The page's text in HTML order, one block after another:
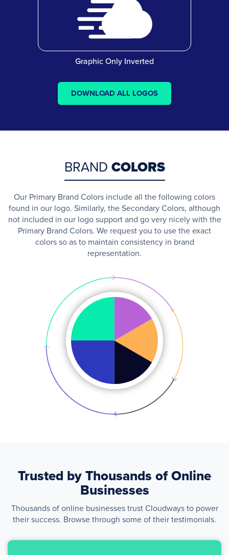
Graphic Only Inverted
DOWNLOAD ALL LOGOS
BRAND COLORS
Our Primary Brand Colors include all the following colors
found in our logo. Similarly, the Secondary Colors, although
not included in our logo support and go very nicely with the
Primary Brand Colors. We request you to use the exact
colors so as to maintain consistency in brand
representation.
Trusted by Thousands ofOnline
Businesses
Thousands of online businesses trust Cloudways to power
their success. Browse through some of their testimonials.